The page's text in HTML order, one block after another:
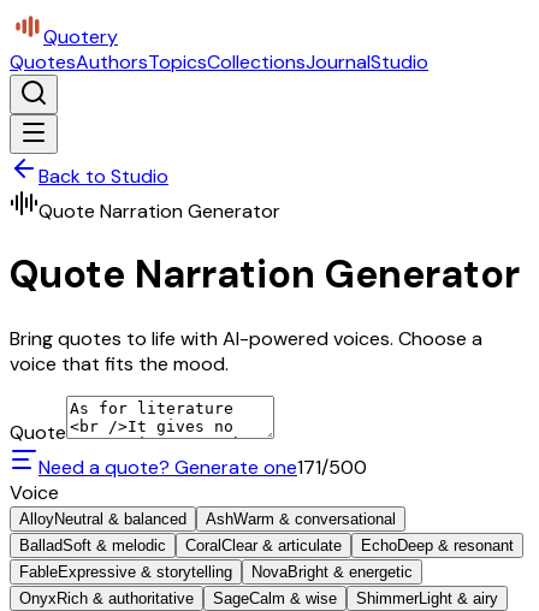
Quotery
QuotesAuthorsTopicsCollectionsJournalStudio
Back to Studio
Quote Narration Generator
Quote Narration Generator
Bring quotes to life with AI-powered voices. Choose a
voice that fits the mood.
Quote
Need a quote? Generate one171/500
Voice
AlloyNeutral & balanced AshWarm & conversational
BalladSoft & melodic Coral Clear & articulate EchoDeep & resonant
FableExpressive & storytelling NovaBright & energetic
Onyx Rich & authoritative SageCalm & wise ShimmerLight & airy